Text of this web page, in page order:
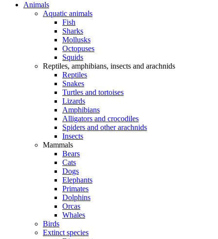
Animals
Aquatic animals
Fish
Sharks
Mollusks
Octopuses
Squids
Reptiles, amphibians, insects and arachnids
Reptiles
Snakes
Turtles and tortoises
Lizards
Amphibians
Alligators and crocodiles
Spiders and other arachnids
Insects
Mammals
Bears
Cats
Dogs
Elephants
Primates
Dolphins
Orcas
Whales
Birds
Extinct species